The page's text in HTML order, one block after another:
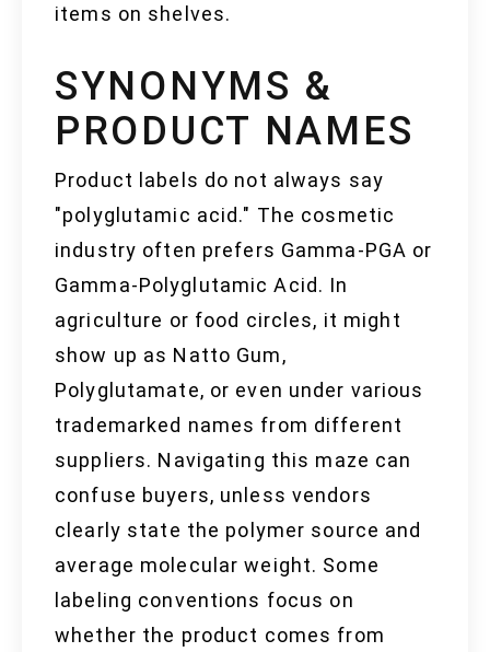
items on shelves.
SYNONYMS &
PRODUCT NAMES
Product labels do not always say
"polyglutamic acid." The cosmetic
industry often prefers Gamma-PGA or
Gamma-Polyglutamic Acid. In
agriculture or food circles, it might
show up as Natto Gum,
Polyglutamate, or even under various
trademarked names from different
suppliers. Navigating this maze can
confuse buyers, unless vendors
clearly state the polymer source and
average molecular weight. Some
labeling conventions focus on
whether the product comes from